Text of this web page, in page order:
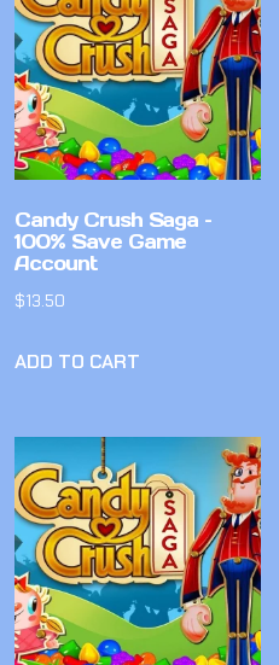
Candy Crush Saga –
100% Save Game
Account
$13.50
ADD TO CART